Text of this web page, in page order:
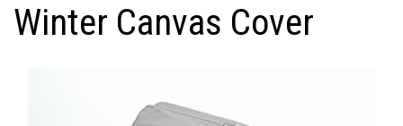
Winter Canvas Cover